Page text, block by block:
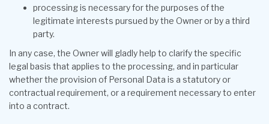
processing is necessary for the purposes of the
legitimate interests pursued by the Owner or by a third
party.
In any case, the Owner will gladly help to clarify the specific
legal basis that applies to the processing, and in particular
whether the provision of Personal Data is a statutory or
contractual requirement, or a requirement necessary to enter
into a contract.